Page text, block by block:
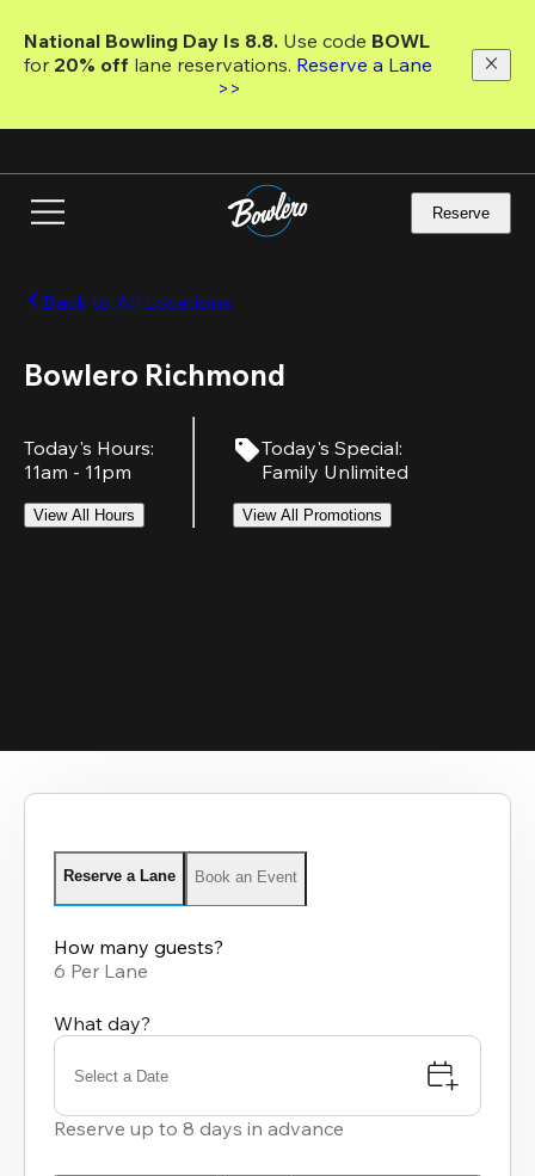
main
National Bowling Day Is 8.8. Use code
for 20% off lane reservations. Reserve a Lane
>>
Reserve
Back to All Locations
Bowlero Richmond
Today's Hours:
11am - 11pm
View All Hours
Today's Special:
Family Unlimited
View All Promotions
Reserve a Lane Book an Event
How many guests?
6 Per Lane
What day?
Select a Date
Reserve up to 8 days in advance